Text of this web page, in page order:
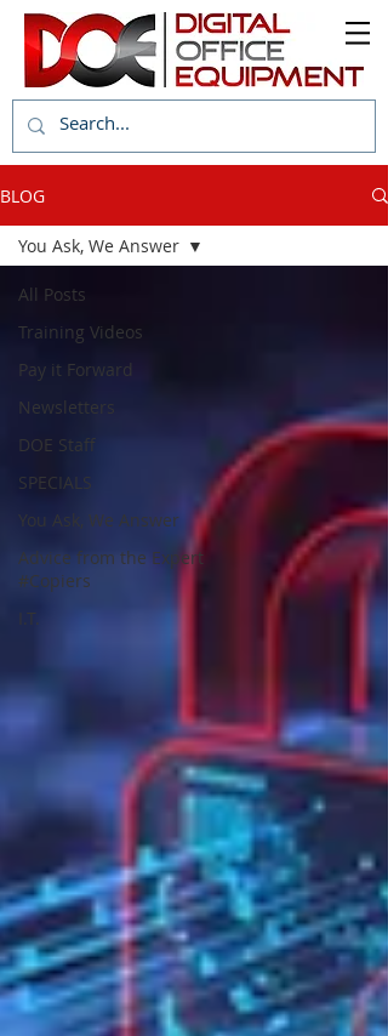
BLOG
All Posts
Training Videos
Pay it Forward
Newsletters
DOE Staff
SPECIALS
You Ask, We Answer
Advice from the Expert
#Copiers
I.T.
You Ask, We Answer